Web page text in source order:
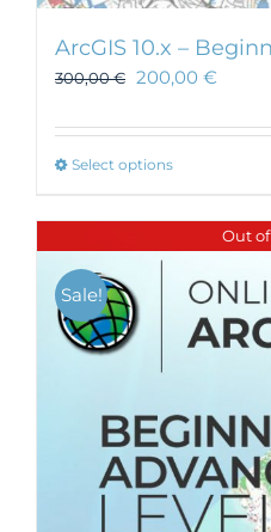
ArcGIS 10.x –
300,00€ 200,00 €
Select optionsThis
has
multiple
The
options
may
on
the
product
page
Out
Sale!